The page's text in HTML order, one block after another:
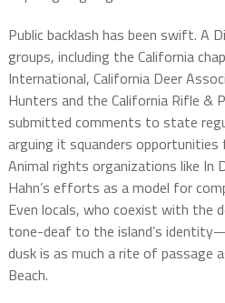
Public backlash has been swift. A
groups, including the California
International, California Deer
Hunters and the California Rifle &
submitted comments to state
arguing it squanders
Animal rights organizations like In
Hahn’s efforts as a model for
Even locals, who coexist with the
tone-deaf to the island’s
dusk is as much a rite of passage
Beach.